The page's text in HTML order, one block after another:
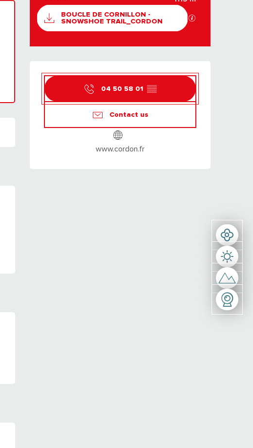
DOCUMENTATION
BOUCLE DE CORNILLON -
SNOWSHOE TRAIL_CORDON
GPX / KML files
OPENING HOURS &
04 50 58 01 ▒▒
Contact us
www.cordon.fr